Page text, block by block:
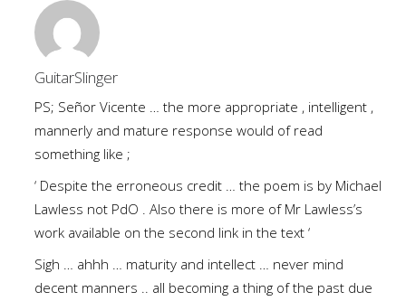
GuitarSlinger
PS; Señor Vicente … the more appropriate , intelligent ,
mannerly and mature response would of read
something like ;
‘ Despite the erroneous credit … the poem is by Michael
Lawless not PdO . Also there is more of Mr Lawless’s
work available on the second link in the text ‘
Sigh … ahhh … maturity and intellect … never mind
decent manners .. all becoming a thing of the past due